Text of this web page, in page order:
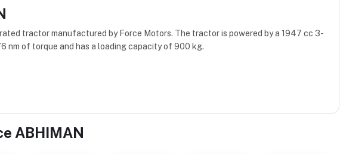
tractor manufactured by Force Motors. The tractor is powered by a 1947 cc 3-
nm of torque and has a loading capacity of 900 kg.
ABHIMAN